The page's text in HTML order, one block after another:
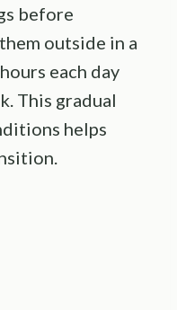
before
outside in a
each day
This gradual
helps